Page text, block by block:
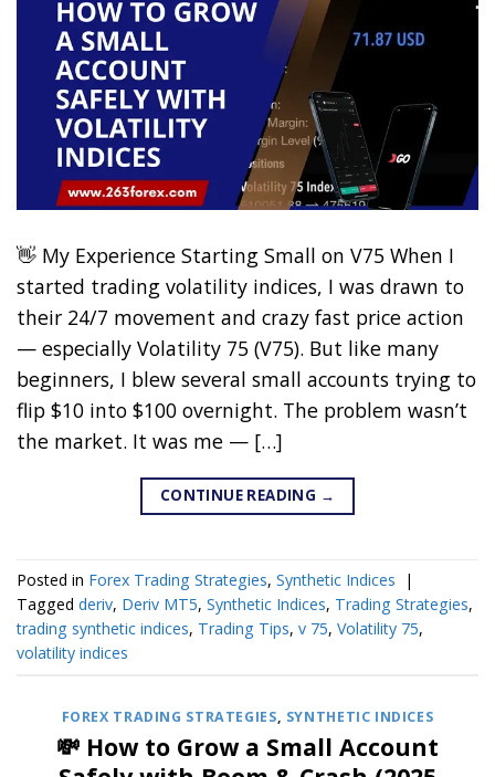
👋 My Experience Starting Small on V75 When I
started trading volatility indices, I was drawn to
their 24/7 movement and crazy fast price action
— especially Volatility 75 (V75). But like many
beginners, I blew several small accounts trying to
flip $10 into $100 overnight. The problem wasn’t
the market. It was me — […]
CONTINUE READING →
Posted in Forex Trading Strategies, Synthetic Indices
|
Tagged deriv, Deriv MT5, Synthetic Indices, Trading Strategies,
trading synthetic indices, Trading Tips, v 75, Volatility 75,
volatility indices
FOREX TRADING STRATEGIES, SYNTHETIC INDICES
💸 How to Grow a Small Account